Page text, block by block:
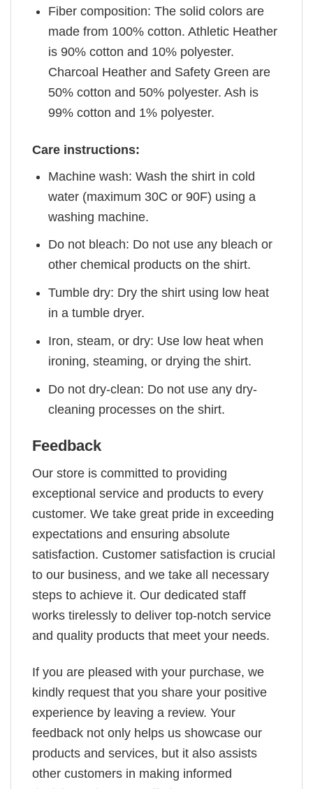
Fiber composition: The solid colors are
made from 100% cotton. Athletic Heather
is 90% cotton and 10% polyester.
Charcoal Heather and Safety Green are
50% cotton and 50% polyester. Ash is
99% cotton and 1% polyester.
Care instructions:
Machine wash: Wash the shirt in cold
water (maximum 30C or 90F) using a
washing machine.
Do not bleach: Do not use any bleach or
other chemical products on the shirt.
Tumble dry: Dry the shirt using low heat
in a tumble dryer.
Iron, steam, or dry: Use low heat when
ironing, steaming, or drying the shirt.
Do not dry-clean: Do not use any dry-
cleaning processes on the shirt.
Feedback
Our store is committed to providing
exceptional service and products to every
customer. We take great pride in exceeding
expectations and ensuring absolute
satisfaction. Customer satisfaction is crucial
to our business, and we take all necessary
steps to achieve it. Our dedicated staff
works tirelessly to deliver top-notch service
and quality products that meet your needs.
If you are pleased with your purchase, we
kindly request that you share your positive
experience by leaving a review. Your
feedback not only helps us showcase our
products and services, but it also assists
other customers in making informed